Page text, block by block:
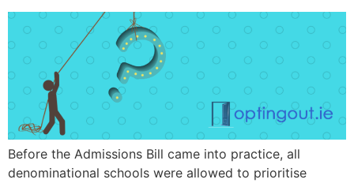
Before the Admissions Bill came into practice, all
denominational schools were allowed to prioritise